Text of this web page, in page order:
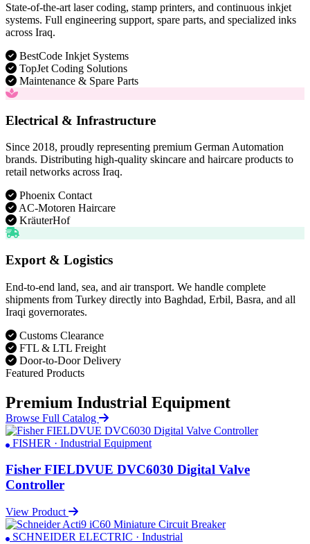
State-of-the-art laser coding, stamp printers, and continuous inkjet
systems. Full engineering support, spare parts, and specialized inks
across Iraq.
BestCode Inkjet Systems
TopJet Coding Solutions
Maintenance & Spare Parts
Electrical & Infrastructure
Since 2018, proudly representing premium German Automation
brands. Distributing high-quality skincare and haircare products to
retail networks across Iraq.
Phoenix Contact
AC-Motoren Haircare
KräuterHof
Export & Logistics
End-to-end land, sea, and air transport. We handle complete
shipments from Turkey directly into Baghdad, Erbil, Basra, and all
Iraqi governorates.
Customs Clearance
FTL & LTL Freight
Door-to-Door Delivery
Featured Products
Premium Industrial Equipment
Browse Full Catalog
FISHER · Industrial Equipment
Fisher FIELDVUE DVC6030 Digital Valve
Controller
View Product
SCHNEIDER ELECTRIC · Industrial